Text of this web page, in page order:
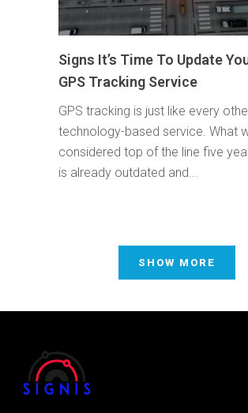
Signs It’s Time To Update
GPS Tracking Service
GPS tracking is just like every
technology-based service. What
considered top of the line five
is already outdated and...
SHOW MORE